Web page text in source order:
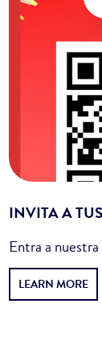
INVITA A
Entra a
LEARN MORE